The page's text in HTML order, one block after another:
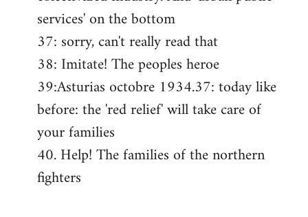
services' on the bottom
37: sorry, can't really read that
38: Imitate! The peoples heroe
39:Asturias octobre 1934.37: today like
before: the 'red relief' will take care of
your families
40. Help! The families of the northern
fighters